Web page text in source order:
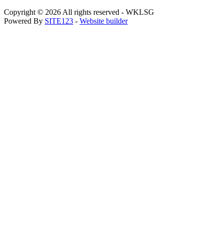
Copyright © 2026 All rights reserved - WKLSG
Powered By SITE123 - Website builder